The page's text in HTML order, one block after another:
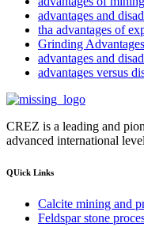
advantages and
tha advantages of
Grinding
advantages and
advantages versus
CREZ is a leading and
advanced international
QUick Links
Calcite mining and
Feldspar stone